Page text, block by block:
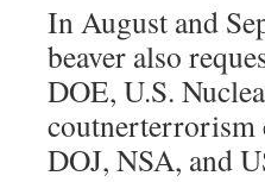
In August and
beaver also
DOE, U.S.
coutnerterrorism
DOJ, NSA, and